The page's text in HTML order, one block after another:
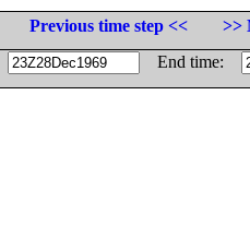
Previous time step <<
>>
End time: